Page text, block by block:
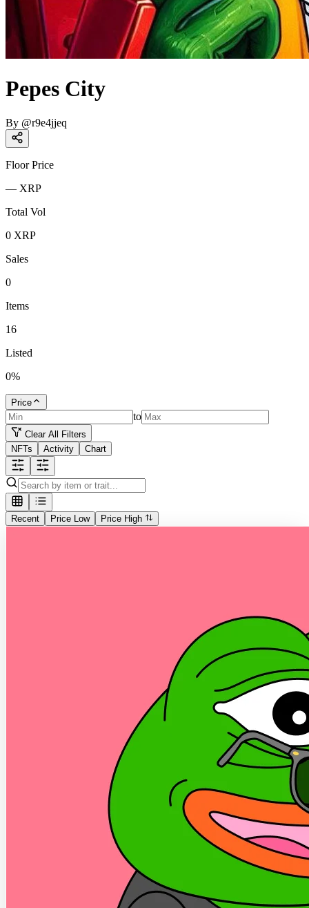
Pepes City
By @r9e4jjeq
Floor Price
— XRP
Total Vol
0 XRP
Sales
0
Items
16
Listed
0%
Price
to
Clear All Filters
NFTs
Activity Chart
Recent Price Low Price High